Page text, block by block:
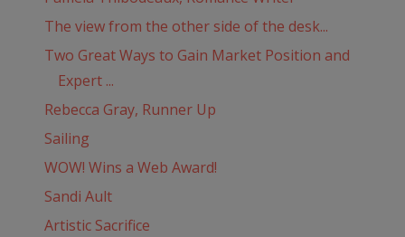
The view from the other side of the desk...
Two Great Ways to Gain Market Position and
Expert ...
Rebecca Gray, Runner Up
Sailing
WOW! Wins a Web Award!
Sandi Ault
Artistic Sacrifice